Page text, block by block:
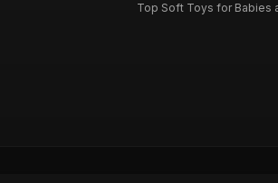
Top Soft Toys for Babies